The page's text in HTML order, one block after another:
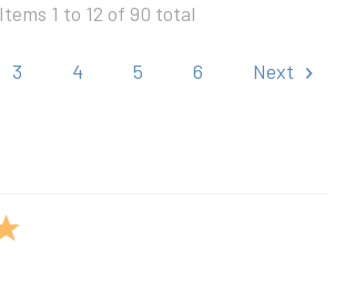
Items 1 to 12 of 90 total
3 4 5 6 Next